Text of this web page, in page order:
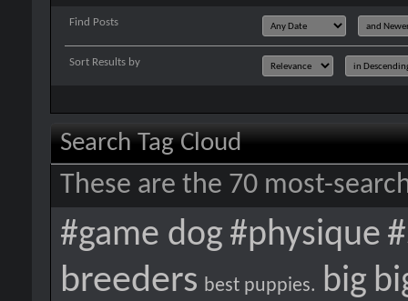
Find Posts
Sort Results by
Search Tag Cloud
These are the 70 most-
#game dog #physique
breeders best puppies. big